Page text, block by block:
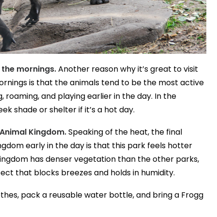
mornings.Another reason why it’s great to visit
is that the animals tend to be the most active
roaming, and playing earlier in the day. In the
shade or shelter if it’s a hot day.
Kingdom.Speaking of the heat, the final
early in the day is that this park feels hotter
has denser vegetation than the other parks,
that blocks breezes and holds in humidity.
pack a reusable water bottle, and bring a Frogg